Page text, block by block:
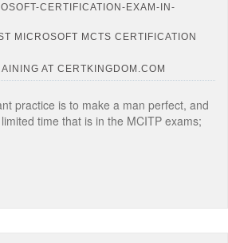
CERTIFICATION-EXAM-IN-
MICROSOFT MCTS CERTIFICATION
AT CERTKINGDOM.COM
practice is to make a man perfect, and
time that is in the MCITP exams;